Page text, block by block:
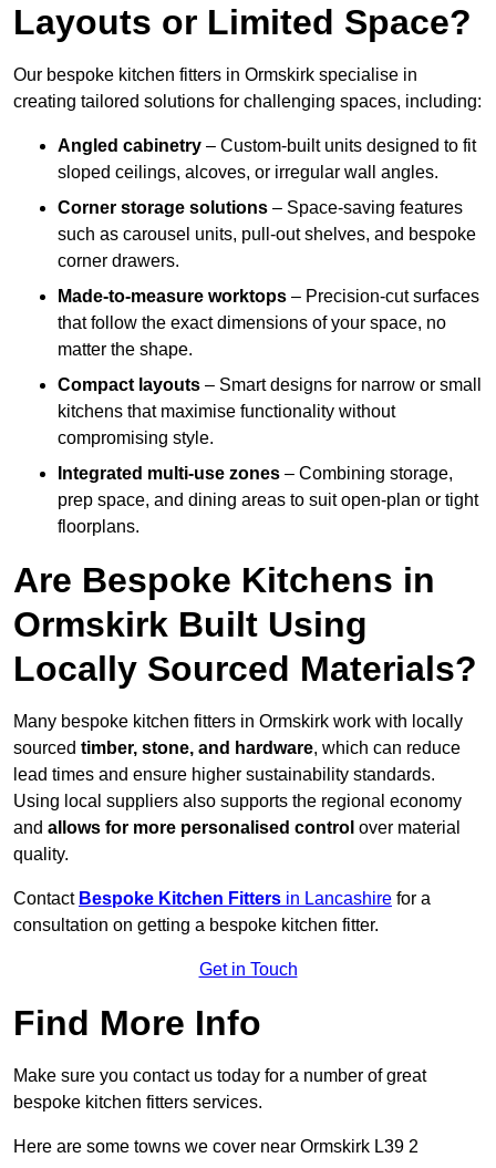
Layouts or Limited Space?
Our bespoke kitchen fitters in Ormskirk specialise in
creating tailored solutions for challenging spaces, including:
Angled cabinetry – Custom-built units designed to fit
sloped ceilings, alcoves, or irregular wall angles.
Corner storage solutions – Space-saving features
such as carousel units, pull-out shelves, and bespoke
corner drawers.
Made-to-measure worktops – Precision-cut surfaces
that follow the exact dimensions of your space, no
matter the shape.
Compact layouts – Smart designs for narrow or small
kitchens that maximise functionality without
compromising style.
Integrated multi-use zones – Combining storage,
prep space, and dining areas to suit open-plan or tight
floorplans.
Are Bespoke Kitchens in
Ormskirk Built Using
Locally Sourced Materials?
Many bespoke kitchen fitters in Ormskirk work with locally
sourced timber, stone, and hardware, which can reduce
lead times and ensure higher sustainability standards.
Using local suppliers also supports the regional economy
and allows for more personalised control over material
quality.
Contact Bespoke Kitchen Fitters in Lancashire for a
consultation on getting a bespoke kitchen fitter.
Get in Touch
Find More Info
Make sure you contact us today for a number of great
bespoke kitchen fitters services.
Here are some towns we cover near Ormskirk L39 2